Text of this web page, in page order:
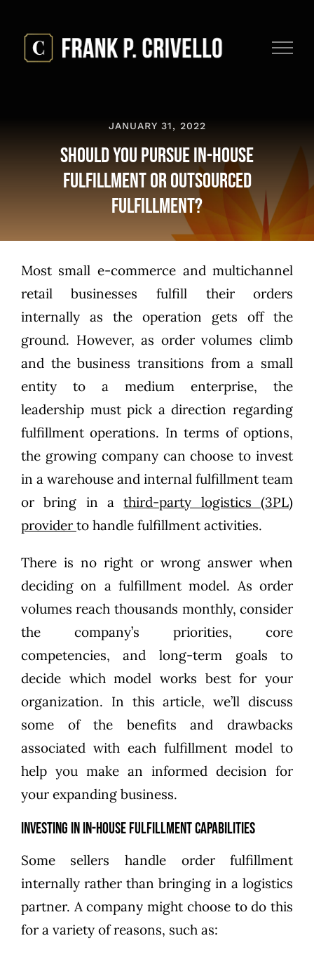
content
JANUARY 31, 2022
Should You Pursue In-House
Fulfillment or Outsourced
Fulfillment?
Most small e-commerce and multichannel
retail businesses fulfill their orders
internally as the operation gets off the
ground. However, as order volumes climb
and the business transitions from a small
entity to a medium enterprise, the
leadership must pick a direction regarding
fulfillment operations. In terms of options,
the growing company can choose to invest
in a warehouse and internal fulfillment team
or bring in athird-party logistics (3PL)
provider to handle fulfillment activities.
There is no right or wrong answer when
deciding on a fulfillment model. As order
volumes reach thousands monthly, consider
the company’s priorities, core
competencies, and long-term goals to
decide which model works best for your
organization. In this article, we’ll discuss
some of the benefits and drawbacks
associated with each fulfillment model to
help you make an informed decision for
your expanding business.
Investing in In-House Fulfillment Capabilities
Some sellers handle order fulfillment
internally rather than bringing in a logistics
partner. A company might choose to do this
for a variety of reasons, such as: